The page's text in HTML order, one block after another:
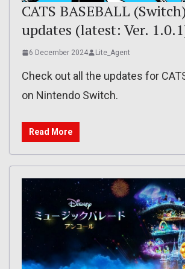
CATS BASEBALL
updates (latest: Ver.
6 December 2024 Lite_Agent
Check out all the updates for
on Nintendo Switch.
Read More